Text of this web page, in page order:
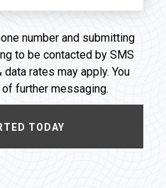
number and submitting
to be contacted by SMS
rates may apply. You
further messaging.